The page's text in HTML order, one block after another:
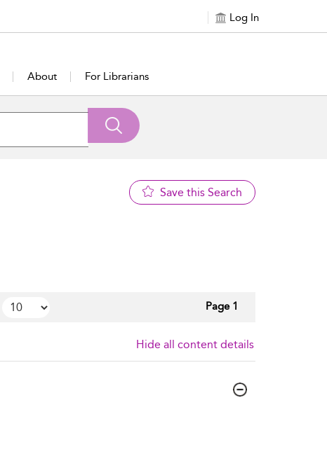
Log In
About For Librarians
Save this Search
Page 1
Hide all content details